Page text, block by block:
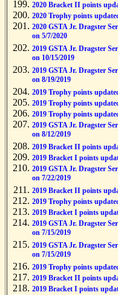
2020 Bracket II points
2020 Trophy points
2020 GSTA Jr. Dragster
on 5/7/2020
2019 GSTA Jr. Dragster
on 10/15/2019
2019 GSTA Jr. Dragster
on 8/19/2019
2019 Trophy points
2019 Trophy points
2019 Trophy points
2019 GSTA Jr. Dragster
on 8/12/2019
2019 Bracket II points
2019 Bracket I points
2019 GSTA Jr. Dragster
on 7/22/2019
2019 Bracket II points
2019 Trophy points
2019 Bracket I points
2019 GSTA Jr. Dragster
on 7/15/2019
2019 GSTA Jr. Dragster
on 7/15/2019
2019 Trophy points
2019 Bracket II points
2019 Bracket I points